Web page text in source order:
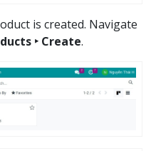
is created. Navigate
‣ Create.